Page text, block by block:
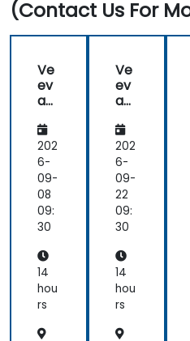
(Contact Us For
Ve
ev
a
ult
202
6-
09-
08
09:
30
14
hou
rs
Ve
ev
a
ult
202
6-
09-
22
09:
30
14
hou
rs